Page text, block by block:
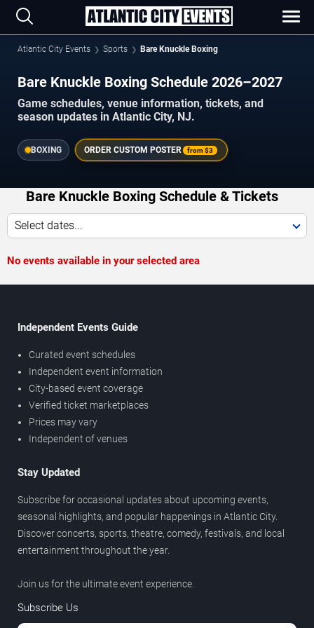
Atlantic City Events Sports Bare Knuckle Boxing
Bare Knuckle Boxing Schedule 2026–2027
Game schedules, venue information, tickets, and
season updates in Atlantic City, NJ.
BOXING ORDER CUSTOM POSTER from$3
Bare Knuckle Boxing Schedule & Tickets
Select dates...
No events available in your selected area
Independent Events Guide
Curated event schedules
Independent event information
City-based event coverage
Verified ticket marketplaces
Prices may vary
Independent of venues
Stay Updated
Subscribe for occasional updates about upcoming events,
seasonal highlights, and popular happenings in Atlantic City.
Discover concerts, sports, theatre, comedy, festivals, and local
entertainment throughout the year.
Join us for the ultimate event experience.
Subscribe Us